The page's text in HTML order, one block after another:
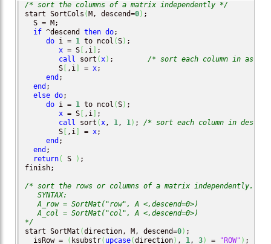
/* sort the columns of a matrix independently */
start SortCols ( M, descend=0) ;
  S = M;
if ^descend then do;
do i = 1 to ncol (S) ;
x = S ,i
;
call sort (x) ; /* sort each column in
        S
,i = x;
end ;
end ;
else do;
do i = 1 to ncol (S) ;
x = S ,i
;
call sort (x, 1, 1) ; /* sort each column in
        S
,i = x;
end ;
end ;
return( S ) ;
finish;
/* sort the rows or columns of a matrix independently.
   SYNTAX:
   A_row = SortMat("row", A <,descend=0>)
   A_col = SortMat("col", A <,descend=0>)
*/
start SortMat (direction, M, descend=0) ;
  isRow =
( ksubstr( upcase(direction) , 1, 3) = "ROW" ) ;